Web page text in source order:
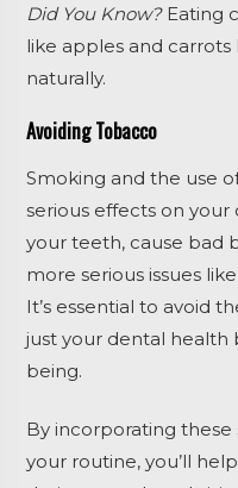
Did You Know?Eating
like apples and
naturally.
Avoiding Tobacco
Smoking and the use
serious effects on your
your teeth, cause bad
more serious issues
It’s essential to avoid
just your dental health
being.
By incorporating
your routine, you’ll